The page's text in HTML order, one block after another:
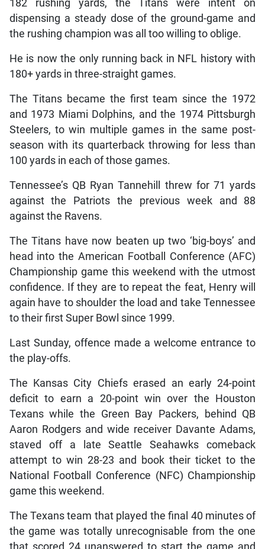
182 rushing yards, the Titans were intent on
dispensing a steady dose of the ground-game and
the rushing champion was all too willing to oblige.
He is now the only running back in NFL history with
180+ yards in three-straight games.
The Titans became the first team since the 1972
and 1973 Miami Dolphins, and the 1974 Pittsburgh
Steelers, to win multiple games in the same post-
season with its quarterback throwing for less than
100 yards in each of those games.
Tennessee’s QB Ryan Tannehill threw for 71 yards
against the Patriots the previous week and 88
against the Ravens.
The Titans have now beaten up two ‘big-boys’ and
head into the American Football Conference (AFC)
Championship game this weekend with the utmost
confidence. If they are to repeat the feat, Henry will
again have to shoulder the load and take Tennessee
to their first Super Bowl since 1999.
Last Sunday, offence made a welcome entrance to
the play-offs.
The Kansas City Chiefs erased an early 24-point
deficit to earn a 20-point win over the Houston
Texans while the Green Bay Packers, behind QB
Aaron Rodgers and wide receiver Davante Adams,
staved off a late Seattle Seahawks comeback
attempt to win 28-23 and book their ticket to the
National Football Conference (NFC) Championship
game this weekend.
The Texans team that played the final 40 minutes of
the game was totally unrecognisable from the one
that scored 24 unanswered to start the game and